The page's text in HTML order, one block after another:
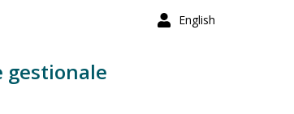
English